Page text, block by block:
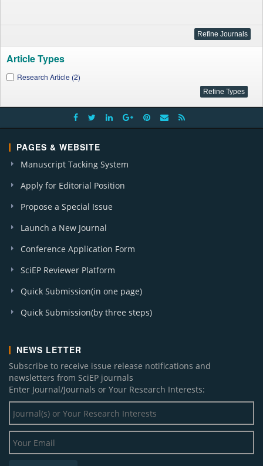
Article Types
Research Article (2)
PAGES & WEBSITE
Manuscript Tacking System
Apply for Editorial Position
Propose a Special Issue
Launch a New Journal
Conference Application Form
SciEP Reviewer Platform
Quick Submission(in one page)
Quick Submission(by three steps)
NEWS LETTER
Subscribe to receive issue release notifications and
newsletters from SciEP journals
Enter Journal/Journals or Your Research Interests: